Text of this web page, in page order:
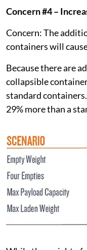
Concern #4 –
Concern: The
containers will
Because there are
collapsible
standard
29% more than a